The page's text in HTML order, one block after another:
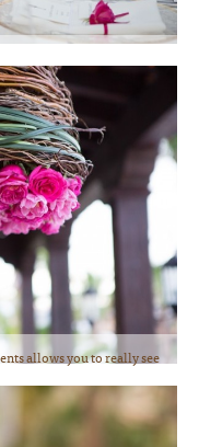
Lauren Ross Photography
allows you to really see